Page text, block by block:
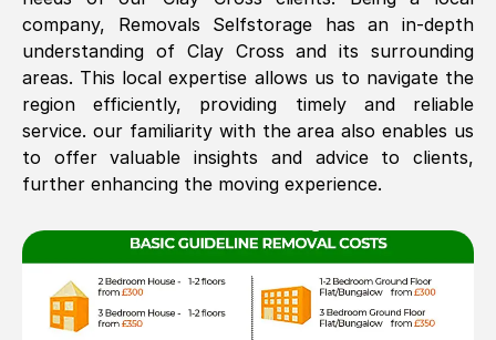
See All Reviews
company, Removals Selfstorage has an in-depth
understanding of Clay Cross and its surrounding
areas. This local expertise allows us to navigate the
region efficiently, providing timely and reliable
service. our familiarity with the area also enables us
to offer valuable insights and advice to clients,
further enhancing the moving experience.